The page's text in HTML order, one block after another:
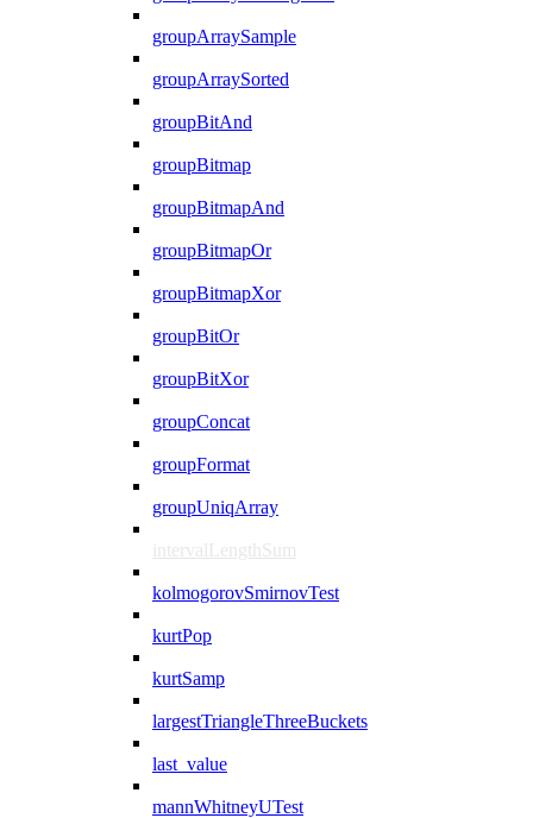
groupArraySample
groupArraySorted
groupBitAnd
groupBitmap
groupBitmapAnd
groupBitmapOr
groupBitmapXor
groupBitOr
groupBitXor
groupConcat
groupFormat
groupUniqArray
intervalLengthSum
kolmogorovSmirnovTest
kurtPop
kurtSamp
largestTriangleThreeBuckets
last_value
mannWhitneyUTest